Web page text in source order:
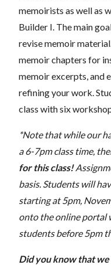
memoirists as well as
Builder I. The main
revise memoir
memoir chapters for
memoir excerpts, and
refining your work.
class with six
*Note that while our
a 6-7pm class time,
for this class!
basis. Students will
starting at 5pm,
onto the online portal
students before 5pm
Did you know that